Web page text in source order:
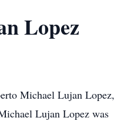
Lopez
Michael Lujan Lopez,
Lujan Lopez was